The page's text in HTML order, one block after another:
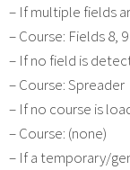
– If multiple fields
– Course: Fields 8,
– If no field is
– Course: Spreader
– If no course is
– Course: (none)
– If a temporary/